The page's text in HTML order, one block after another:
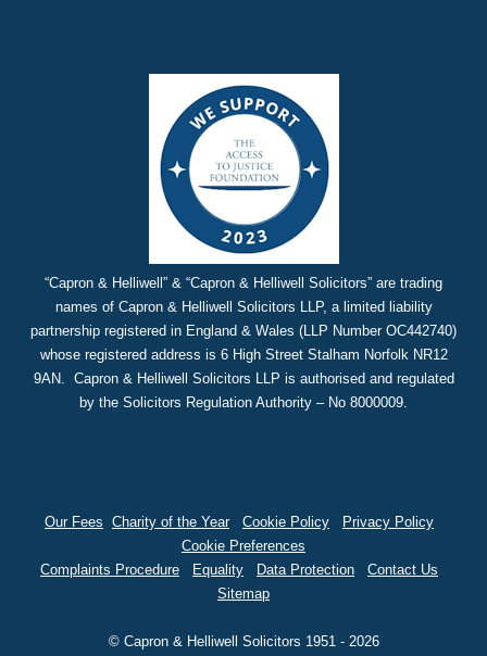
“Capron & Helliwell” & “Capron & Helliwell Solicitors” are trading
names of Capron & Helliwell Solicitors LLP, a limited liability
partnership registered in England & Wales (LLP Number OC442740)
whose registered address is 6 High Street Stalham Norfolk NR12
9AN. Capron & Helliwell Solicitors LLP is authorised and regulated
by the Solicitors Regulation Authority – No 8000009.
Our Fees Charity of the Year Cookie Policy
Privacy Policy
Cookie Preferences
Complaints Procedure
Equality Data Protection
Contact Us
Sitemap
© Capron & Helliwell Solicitors 1951 - 2026